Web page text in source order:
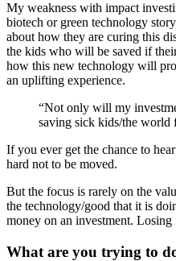
My weakness with impact
biotech or green technology
about how they are curing this
the kids who will be saved if
how this new technology will
an uplifting experience.
“Not only will my
saving sick kids/the
If you ever get the chance to
hard not to be moved.
But the focus is rarely on the
the technology/good that it is
money on an investment.
What are you trying to